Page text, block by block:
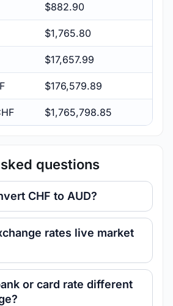
$882.90
$1,765.80
$17,657.99
$176,579.89
$1,765,798.85
questions
CHF to AUD?
rates live market
or card rate different